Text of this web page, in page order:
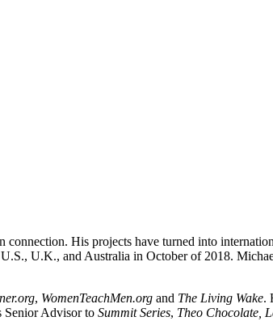
connection. His projects have turned into
U.K., and Australia in October of 2018.
, WomenTeachMen.org and The Living Wake
Senior Advisor to Summit Series, Theo Chocolate,